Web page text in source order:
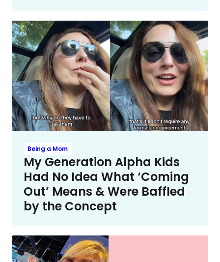
Being a Mom
My Generation Alpha Kids
Had No Idea What ‘Coming
Out’ Means & Were Baffled
by the Concept